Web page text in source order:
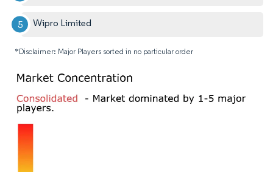
Wipro Limited
*Disclaimer: Major Players sorted in no particular order